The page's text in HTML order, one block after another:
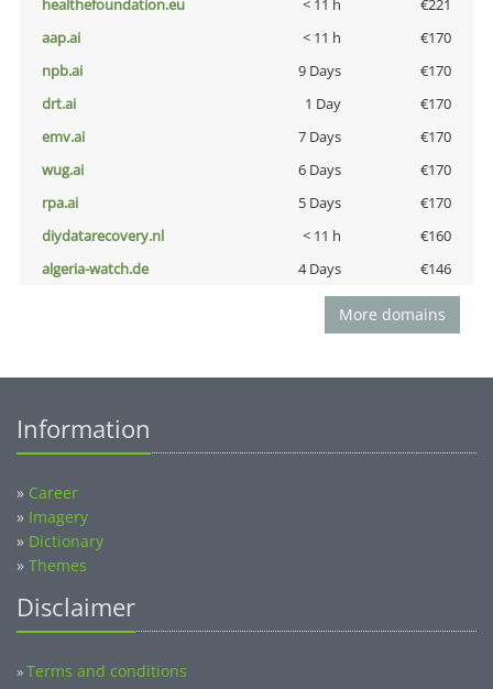
healthefoundation.eu
< 11 h
€221
aap.ai
< 11 h
€170
npb.ai
9 Days
€170
drt.ai
1 Day
€170
emv.ai
7 Days
€170
wug.ai
6 Days
€170
rpa.ai
5 Days
€170
diydatarecovery.nl
< 11 h
€160
algeria-watch.de
4 Days €146
More domains
Information
» Career
» Imagery
» Dictionary
» Themes
Disclaimer
»Terms and conditions